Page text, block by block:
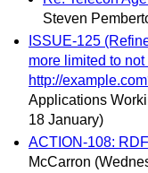
Steven
ISSUE-125
more limited to
http://
Applications
18 January)
ACTION-108:
McCarron